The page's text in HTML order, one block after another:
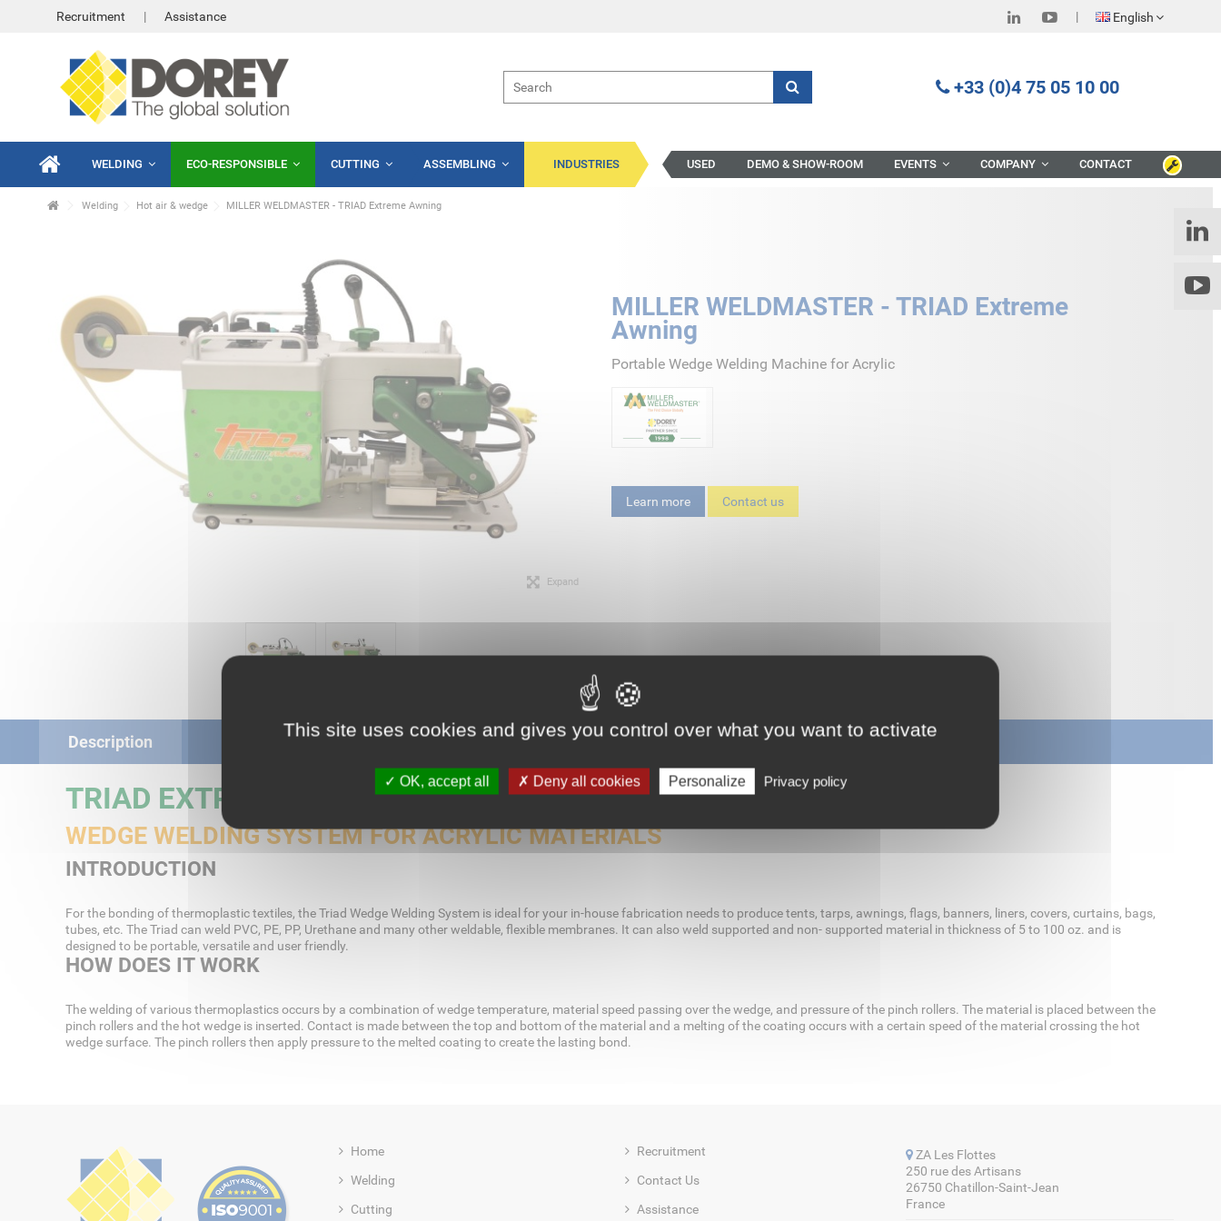
English
Recruitment Assistance
+33 (0)4 75 05 10 00
WELDING ECO-RESPONSIBLE CUTTING ASSEMBLING INDUSTRIES USED DEMO & SHOW-ROOM EVENTS COMPANY CONTACT
Welding Hot air & wedge MILLER WELDMASTER - TRIAD Extreme Awning
Expand
MILLER WELDMASTER - TRIAD Extreme
Awning
Portable Wedge Welding Machine for Acrylic
Learn more Contact us
Description
TRIAD EXTREME AWNING
WEDGE WELDING SYSTEM FOR ACRYLIC MATERIALS
INTRODUCTION
For the bonding of thermoplastic textiles, the Triad Wedge Welding System is ideal for your in-house fabrication needs to produce tents, tarps, awnings, flags, banners, liners, covers, curtains, bags,
tubes, etc. The Triad can weld PVC, PE, PP, Urethane and many other weldable, flexible membranes. It can also weld supported and non- supported material in thickness of 5 to 100 oz. and is
designed to be portable, versatile and user friendly.
HOW DOES IT WORK
The welding of various thermoplastics occurs by a combination of wedge temperature, material speed passing over the wedge, and pressure of the pinch rollers. The material is placed between the
pinch rollers and the hot wedge is inserted. Contact is made between the top and bottom of the material and a melting of the coating occurs with a certain speed of the material crossing the hot
wedge surface. The pinch rollers then apply pressure to the melted coating to create the lasting bond.
Home
Welding
Cutting
Recruitment
Contact Us
Assistance
ZA Les Flottes
250 rue des Artisans
26750 Chatillon-Saint-Jean
France
This site uses cookies and gives you control over what you want to activate
OK, accept all Deny all cookies Personalize Privacy policy